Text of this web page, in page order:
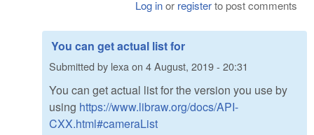
Log inor registerto post comments
You can get actual list for
Submitted by lexa on 4 August, 2019 - 20:31
You can get actual list for the version you use by
using https://www.libraw.org/docs/API-
CXX.html#cameraList